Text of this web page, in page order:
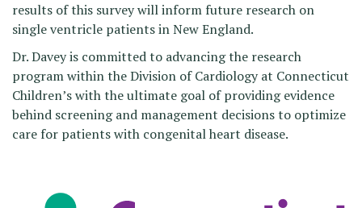
results of this survey will inform future research on
single ventricle patients in New England.
Dr. Davey is committed to advancing the research
program within the Division of Cardiology at Connecticut
Children’s with the ultimate goal of providing evidence
behind screening and management decisions to optimize
care for patients with congenital heart disease.